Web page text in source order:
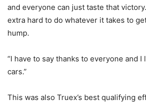
and everyone can just taste that
extra hard to do whatever it takes to
hump.
“I have to say thanks to everyone and
cars.”
This was also Truex’s best qualifying